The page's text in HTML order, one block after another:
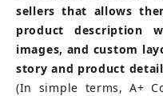
sellers that allows
product description
images, and custom
story and product
(In simple terms, A+